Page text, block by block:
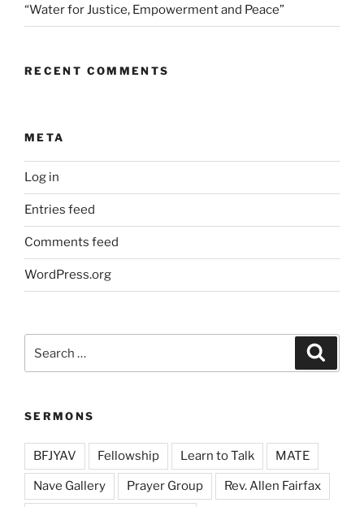
“Water for Justice, Empowerment and Peace”
RECENT COMMENTS
META
Log in
Entries feed
Comments feed
WordPress.org
SERMONS
BFJYAV Fellowship Learn to Talk MATE
Nave Gallery Prayer Group Rev. Allen Fairfax